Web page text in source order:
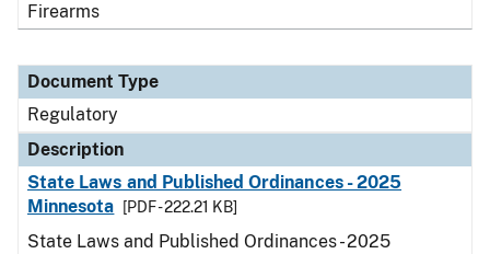
Firearms
Document Type
Regulatory
Description
State Laws and Published Ordinances - 2025
Minnesota
[PDF - 222.21 KB]
State Laws and Published Ordinances - 2025